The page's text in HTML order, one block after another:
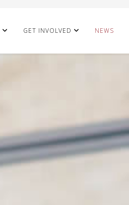
GET INVOLVED NEWS